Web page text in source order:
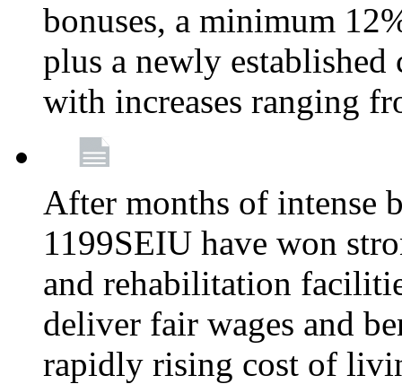
bonuses, a minimum
plus a newly established
with increases ranging
After months of intense
1199SEIU have won
and rehabilitation
deliver fair wages and
rapidly rising cost of